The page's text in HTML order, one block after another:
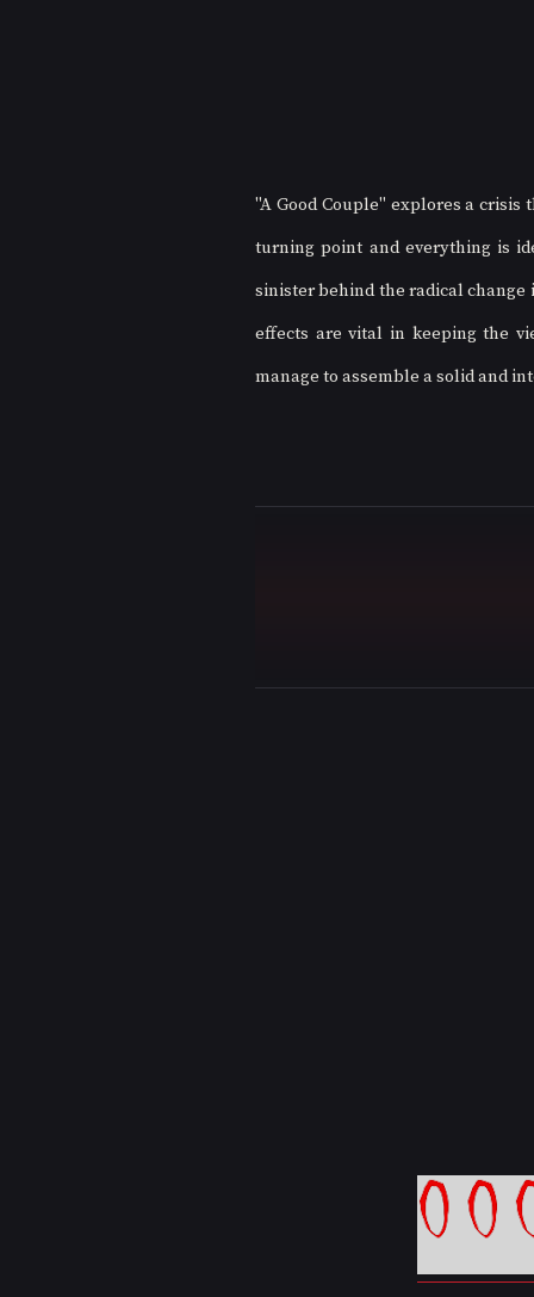
"A Good Couple" explores a
turning point and everything is
sinister behind the radical change
effects are vital in keeping the
manage to assemble a solid and